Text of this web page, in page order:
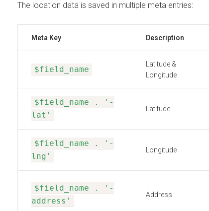
The location data is saved in multiple meta entries:
Meta Key Description
$field_name
Latitude &
Longitude
$field_name . '-
lat'
Latitude
$field_name . '-
lng'
Longitude
$field_name . '-
address'
Address